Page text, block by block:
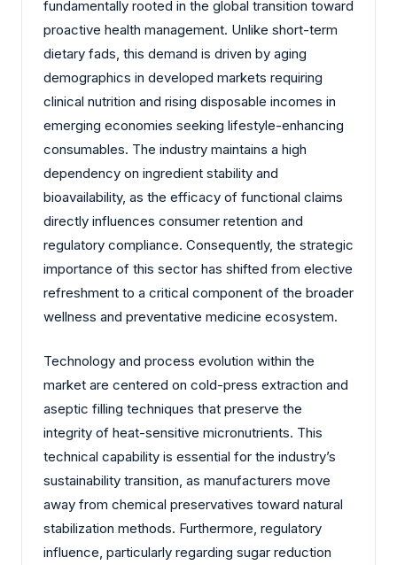
fundamentally rooted in the global transition toward
proactive health management. Unlike short-term
dietary fads, this demand is driven by aging
demographics in developed markets requiring
clinical nutrition and rising disposable incomes in
emerging economies seeking lifestyle-enhancing
consumables. The industry maintains a high
dependency on ingredient stability and
bioavailability, as the efficacy of functional claims
directly influences consumer retention and
regulatory compliance. Consequently, the strategic
importance of this sector has shifted from elective
refreshment to a critical component of the broader
wellness and preventative medicine ecosystem.
Technology and process evolution within the
market are centered on cold-press extraction and
aseptic filling techniques that preserve the
integrity of heat-sensitive micronutrients. This
technical capability is essential for the industry’s
sustainability transition, as manufacturers move
away from chemical preservatives toward natural
stabilization methods. Furthermore, regulatory
influence, particularly regarding sugar reduction